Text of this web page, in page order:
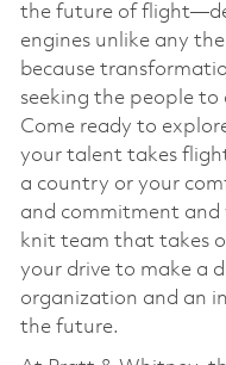
the future of
engines unlike any
because
seeking the people to
Come ready to
your talent takes
a country or your
and commitment and
knit team that takes
your drive to make a
organization and an
the future.